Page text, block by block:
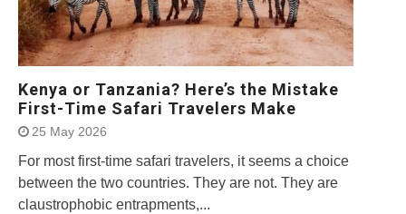
Kenya or Tanzania? Here’s the Mistake
First-Time Safari Travelers Make
25 May 2026
For most first-time safari travelers, it seems a choice
between the two countries. They are not. They are
claustrophobic entrapments,...